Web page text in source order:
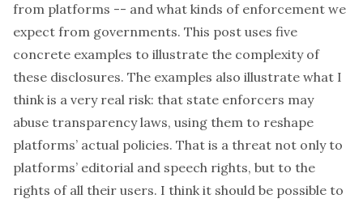
from platforms -- and what kinds of enforcement we
expect from governments. This post uses five
concrete examples to illustrate the complexity of
these disclosures. The examples also illustrate what I
think is a very real risk: that state enforcers may
abuse transparency laws, using them to reshape
platforms’ actual policies. That is a threat not only to
platforms’ editorial and speech rights, but to the
rights of all their users. I think it should be possible to